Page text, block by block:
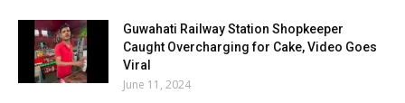
Guwahati Railway Station Shopkeeper
Caught Overcharging for Cake, Video Goes
Viral
June 11, 2024